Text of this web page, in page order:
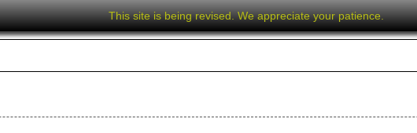
This site is being revised. We appreciate your patience.